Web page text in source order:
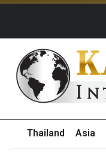
Thailand Asia